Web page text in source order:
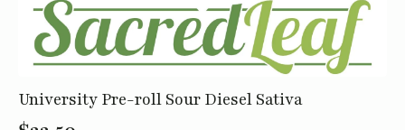
University Pre-roll Sour Diesel Sativa